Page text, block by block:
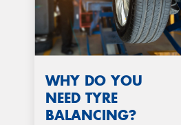
WHY DO YOU
NEED TYRE
BALANCING?